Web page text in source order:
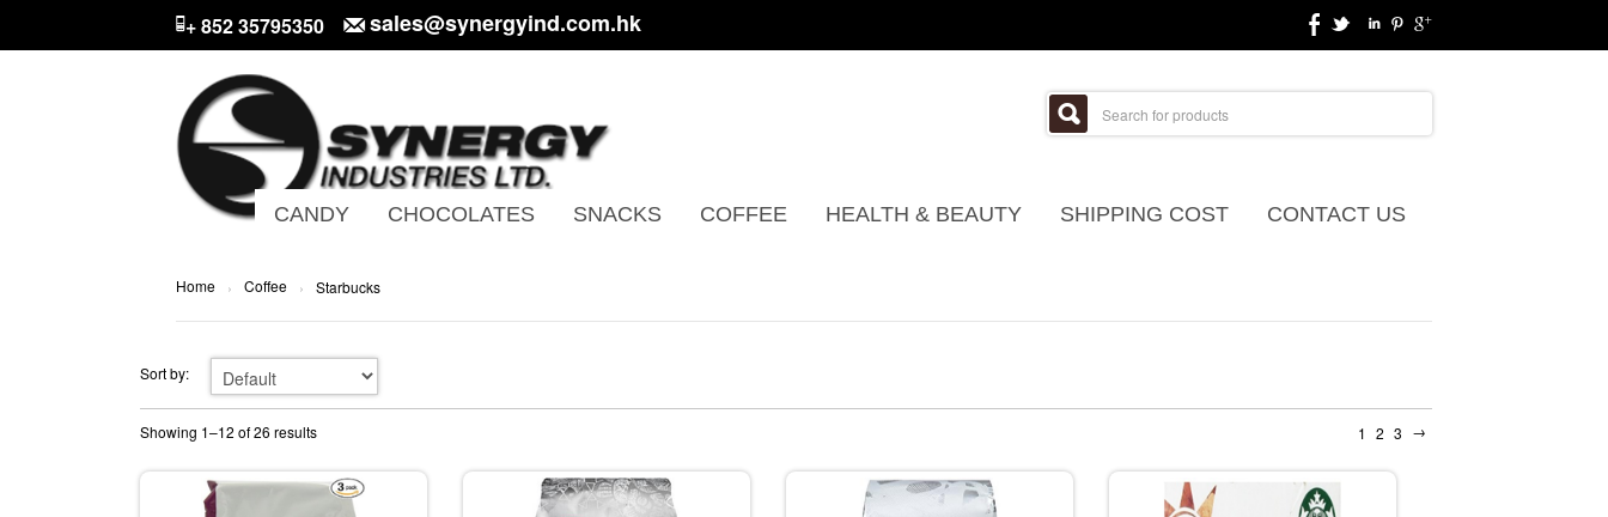
+ 852 35795350 sales@synergyind.com.hk
CANDY CHOCOLATES SNACKS COFFEE HEALTH & BEAUTY SHIPPING COST CONTACT US
Home › Coffee › Starbucks
Sort by:
Showing 1–12 of 26 results 1 2 3 →